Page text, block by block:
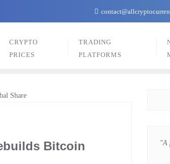
CRYPTO
PRICES
TRADING
PLATFORMS
Bitcoin
"A